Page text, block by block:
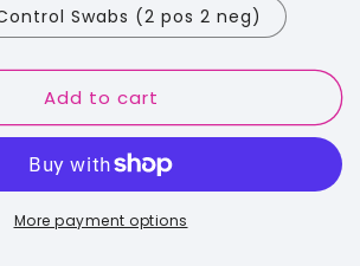
Swabs (2 pos 2 neg)
Add to cart
More payment options